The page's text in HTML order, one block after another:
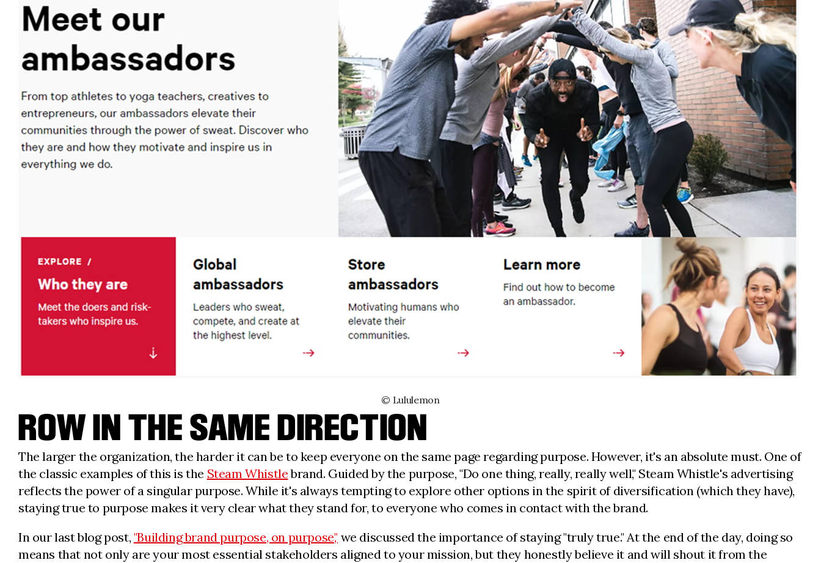
© Lululemon
ROW IN THE SAME DIRECTION
The larger the organization, the harder it can be to keep everyone on the same page regarding purpose. However, it's an absolute must. One of
the classic examples of this is the Steam Whistlebrand. Guided by the purpose, "Do one thing, really, really well," Steam Whistle's advertising
reflects the power of a singular purpose. While it's always tempting to explore other options in the spirit of diversification (which they have),
staying true to purpose makes it very clear what they stand for, to everyone who comes in contact with the brand.
In our last blog post, "Building brand purpose, on purpose," we discussed the importance of staying "truly true." At the end of the day, doing so
means that not only are your most essential stakeholders aligned to your mission, but they honestly believe it and will shout it from the